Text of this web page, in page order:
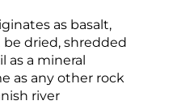
as basalt,
dried, shredded
as a mineral
as any other rock
river